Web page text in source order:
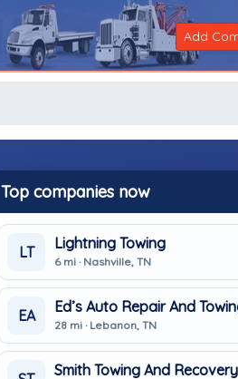
Add
Top companies now
LT
Lightning Towing
6 mi · Nashville, TN
EA
Ed’s Auto Repair And
28 mi · Lebanon, TN